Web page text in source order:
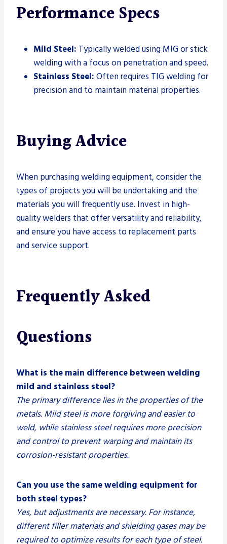
Performance Specs
Mild Steel: Typically welded using MIG or stick
welding with a focus on penetration and speed.
Stainless Steel: Often requires TIG welding for
precision and to maintain material properties.
Buying Advice
When purchasing welding equipment, consider the
types of projects you will be undertaking and the
materials you will frequently use. Invest in high-
quality welders that offer versatility and reliability,
and ensure you have access to replacement parts
and service support.
Frequently Asked
Questions
What is the main difference between welding
mild and stainless steel?
The primary difference lies in the properties of the
metals. Mild steel is more forgiving and easier to
weld, while stainless steel requires more precision
and control to prevent warping and maintain its
corrosion-resistant properties.
Can you use the same welding equipment for
both steel types?
Yes, but adjustments are necessary. For instance,
different filler materials and shielding gases may be
required to optimize results for each type of steel.